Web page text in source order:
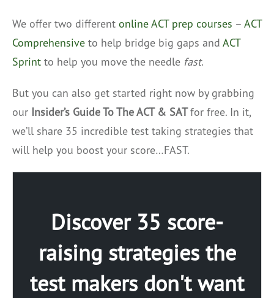
We offer two different online ACT prep courses – ACT
Comprehensive to help bridge big gaps and ACT
Sprint to help you move the needle fast.
But you can also get started right now by grabbing
our Insider’s Guide To The ACT & SATfor free. In it,
we’ll share 35 incredible test taking strategies that
will help you boost your score…FAST.
Discover 35 score-
raising strategies the
test makers don't want